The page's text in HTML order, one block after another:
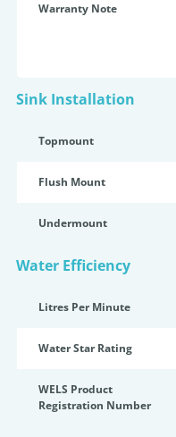
Warranty Note
Sink Installation
Topmount
Flush Mount
Undermount
Water Efficiency
Litres Per Minute
Water Star Rating
WELS Product
Registration Number